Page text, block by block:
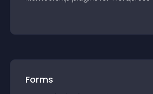
Forms